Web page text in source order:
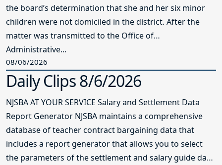
the board’s determination that she and her six minor
children were not domiciled in the district. After the
matter was transmitted to the Office of
Administrative...
08/06/2026
Daily Clips 8/6/2026
NJSBA AT YOUR SERVICE Salary and Settlement Data
Report Generator NJSBA maintains a comprehensive
database of teacher contract bargaining data that
includes a report generator that allows you to select
the parameters of the settlement and salary guide data